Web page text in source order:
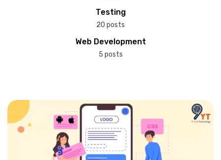
Testing
20 posts
Web Development
5 posts